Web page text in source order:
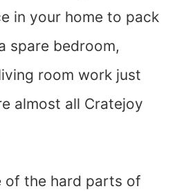
in your home to pack
spare bedroom,
room work just
almost all Cratejoy
of the hard parts of